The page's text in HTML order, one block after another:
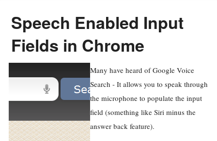
Speech Enabled Input
Fields in Chrome
Many have heard of Google Voice
Search - It allows you to speak through
the microphone to populate the input
field (something like Siri minus the
answer back feature).